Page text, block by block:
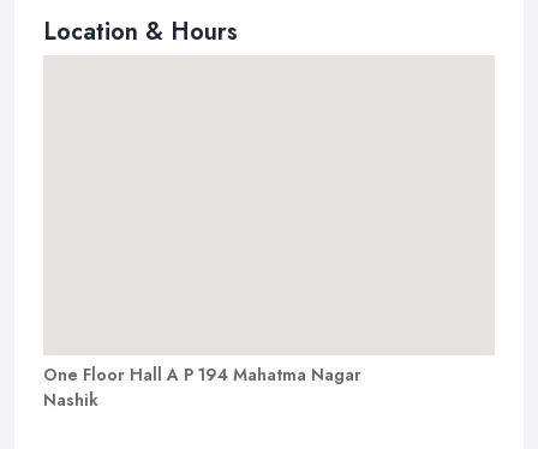
Location & Hours
One Floor Hall A P 194 Mahatma Nagar
Nashik